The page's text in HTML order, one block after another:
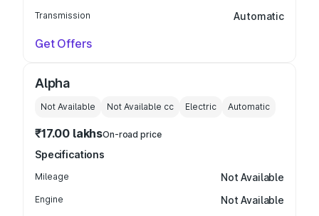
Transmission Automatic
Get Offers
Alpha
Not Available Not Available cc Electric Automatic
₹17.00 lakhsOn-road price
Specifications
Mileage Not Available
Engine Not Available